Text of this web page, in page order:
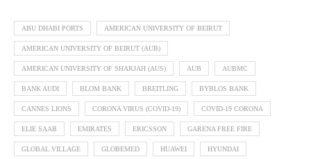
ABU DHABI PORTS AMERICAN UNIVERSITY OF BEIRUT
AMERICAN UNIVERSITY OF BEIRUT (AUB)
AMERICAN UNIVERSITY OF SHARJAH (AUS) AUB AUBMC
BANK AUDI BLOM BANK BREITLING BYBLOS BANK
CANNES LIONS CORONA VIRUS (COVID-19) COVID-19 CORONA
ELIE SAAB EMIRATES ERICSSON GARENA FREE FIRE
GLOBAL VILLAGE GLOBEMED HUAWEI HYUNDAI